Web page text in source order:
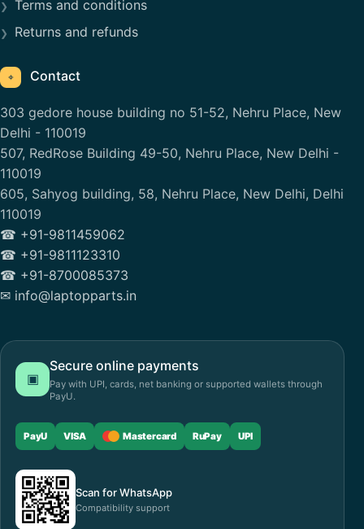
Terms and conditions
Returns and refunds
⌖ Contact
303 gedore house building no 51-52, Nehru Place, New
Delhi - 110019
507, RedRose Building 49-50, Nehru Place, New Delhi -
110019
605, Sahyog building, 58, Nehru Place, New Delhi, Delhi
110019
☎ +91-9811459062
☎ +91-9811123310
☎ +91-8700085373
✉ info@laptopparts.in
▣
Secure online payments
Pay with UPI, cards, net banking or supported wallets through
PayU.
PayU VISA Mastercard RuPay UPI
Scan for WhatsApp
Compatibility support